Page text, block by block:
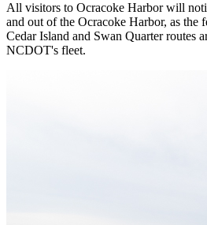
All visitors to Ocracoke Harbor will
and out of the Ocracoke Harbor, as the
Cedar Island and Swan Quarter routes
NCDOT's fleet.